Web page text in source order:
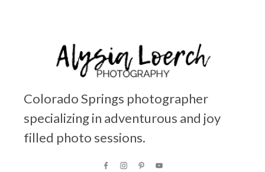
Colorado Springs photographer
specializing in adventurous and joy
filled photo sessions.